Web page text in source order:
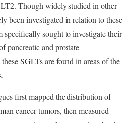
Though widely studied in other
been investigated in relation to these
specifically sought to investigate their
pancreatic and prostate
SGLTs are found in areas of the
first mapped the distribution of
cancer tumors, then measured